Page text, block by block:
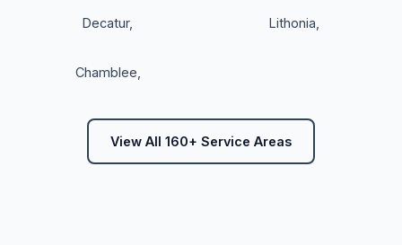
Decatur, Lithonia
Chamblee
View All 160+ Service Areas